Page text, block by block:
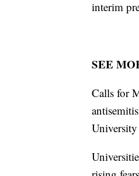
interim
SEE
Calls for